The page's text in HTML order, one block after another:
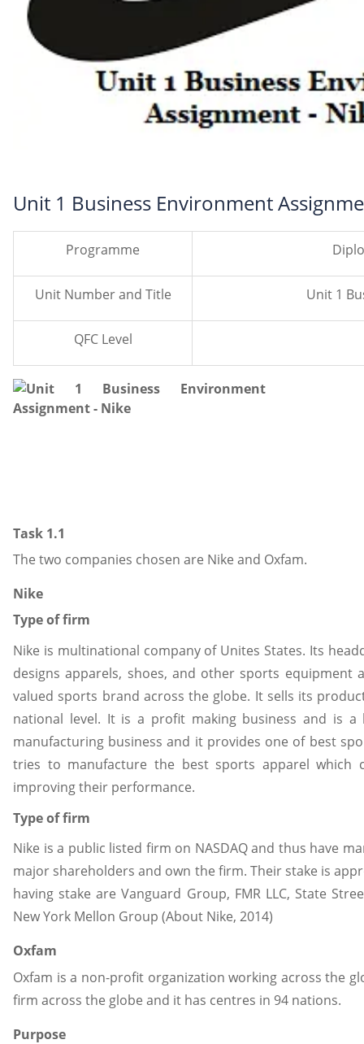
Unit 1 Business Environment
Programme
Unit Number and Title Unit 1
QFC Level
Task 1.1
The two companies chosen are Nike and Oxfam.
Nike
Type of firm
Nike is multinational company of Unites States. Its
designs apparels, shoes, and other sports equipment
valued sports brand across the globe. It sells its
national level. It is a profit making business and is
manufacturing business and it provides one of best
tries to manufacture the best sports apparel which
improving their performance.
Type of firm
Nike is a public listed firm on NASDAQ and thus have
major shareholders and own the firm. Their stake is
having stake are Vanguard Group, FMR LLC, State
New York Mellon Group (About Nike, 2014)
Oxfam
Oxfam is a non-profit organization working across the
firm across the globe and it has centres in 94 nations.
Purpose